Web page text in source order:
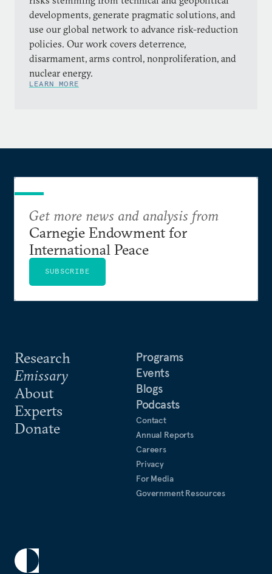
developments, generate pragmatic solutions, and
use our global network to advance risk-reduction
policies. Our work covers deterrence,
disarmament, arms control, nonproliferation, and
nuclear energy.
LEARN MORE
Research
Emissary
About
Experts
Donate
Programs
Events
Blogs
Podcasts
Contact
Annual Reports
Careers
Privacy
For Media
Government Resources
Get more news and analysis from
Carnegie Endowment for
International Peace
SUBSCRIBE